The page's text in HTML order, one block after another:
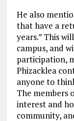
He also
that have a
years.” This
campus, and
participation,
Phizacklea
anyone to
The members
interest and
community,